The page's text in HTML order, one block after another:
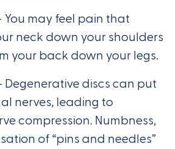
You may feel pain that
neck down your shoulders
your back down your legs.
Degenerative discs can put
nerves, leading to
compression. Numbness,
of “pins and needles”